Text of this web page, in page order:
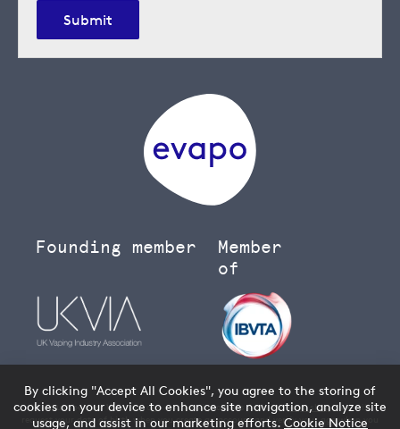
Submit
Founding member
Member
of
You must be over 18 to buy age restricted products from ourvape shop- we will
request your date of birth when you create an account and verify your age when you
By clicking "Accept All Cookies", you agree to the storing of
cookies on your device to enhance site navigation, analyze site
usage, and assist in our marketing efforts. Cookie Notice